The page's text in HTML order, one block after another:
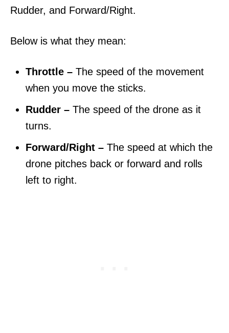
Rudder, and Forward/Right.
Below is what they mean:
Throttle – The speed of the movement
when you move the sticks.
Rudder – The speed of the drone as it
turns.
Forward/Right – The speed at which the
drone pitches back or forward and rolls
left to right.